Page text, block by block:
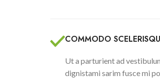
COMMODO
Ut a parturient ad
dignistami sarim fusce mi